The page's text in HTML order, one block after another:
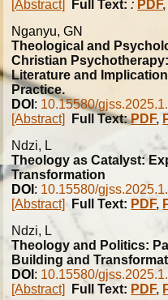
[Abstract] Full Text:: PDF,
Nganyu, GN
Theological and
Christian
Literature and
Practice.
DOI : 10.15580/
[Abstract]
Full Text:PDF,
Ndzi, L
Theology as Catalyst:
Transformation
DOI : 10.15580/
[Abstract]
Full Text: PDF,
Ndzi, L
Theology and Politics:
Building and
DOI : 10.15580/
[Abstract]
Full Text: PDF,